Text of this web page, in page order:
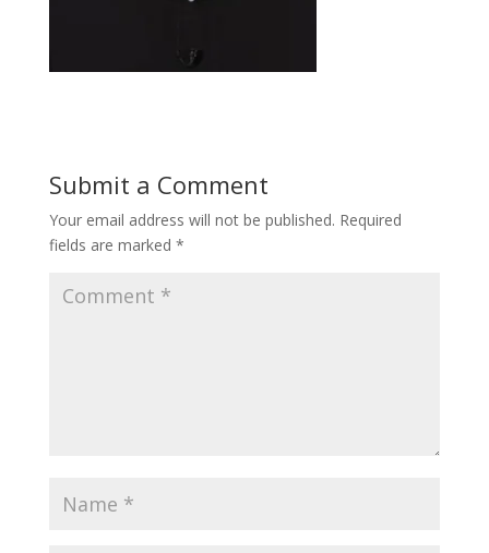
Submit a Comment
Your email address will not be published. Required
fields are marked *